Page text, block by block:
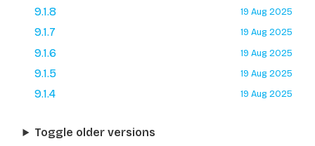
9.1.8
19 Aug 2025
9.1.7 19 Aug 2025
9.1.6 19 Aug 2025
9.1.5 19 Aug 2025
9.1.4 19 Aug 2025
Toggle older versions